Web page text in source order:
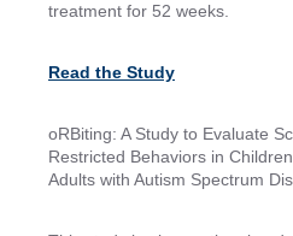
treatment for 52 weeks.
Read the Study
oRBiting: A Study to Evaluate
Restricted Behaviors in
Adults with Autism Spectrum